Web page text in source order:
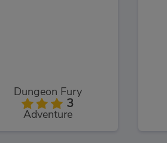
Dungeon Fury
3
Adventure